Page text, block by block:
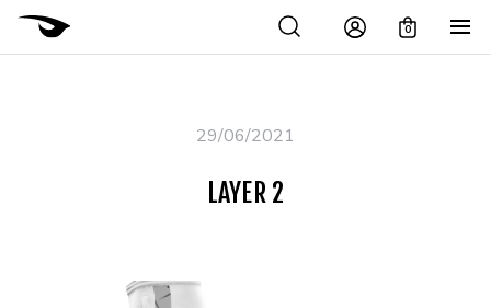
0
29/06/2021
LAYER 2